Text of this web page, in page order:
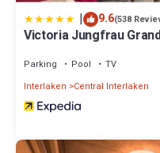
| 9.6(538
Victoria Jungfrau
Parking Pool
TV
Interlaken
Central Interlaken